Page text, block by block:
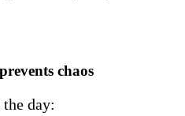
chaos
the day: